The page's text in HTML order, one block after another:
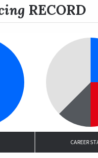
RECORD
CAREER